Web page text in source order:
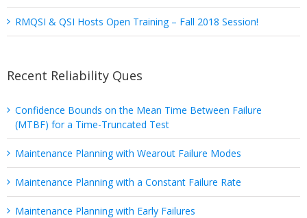
RMQSI & QSI Hosts Open Training – Fall 2018 Session!
Recent Reliability Ques
Confidence Bounds on the Mean Time Between Failure
(MTBF) for a Time-Truncated Test
Maintenance Planning with Wearout Failure Modes
Maintenance Planning with a Constant Failure Rate
Maintenance Planning with Early Failures